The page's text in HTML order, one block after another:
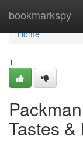
bookmarkspy
Home
Home
1
Tastes